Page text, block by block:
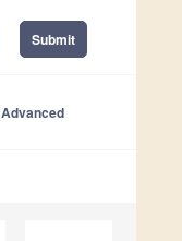
Submit
Advanced